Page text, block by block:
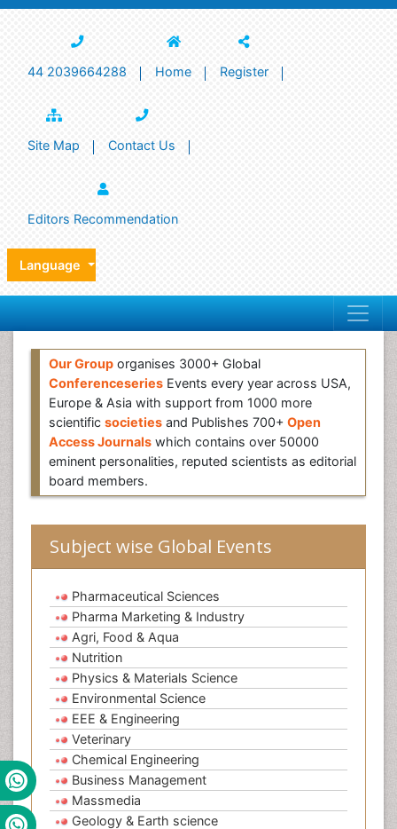
44 2039664288 Home Register
Site Map Contact Us
Editors Recommendation
Language
Our Group organises 3000+ Global
Conferenceseries Events every year across USA,
Europe & Asia with support from 1000 more
scientific societies and Publishes 700+ Open
Access Journals which contains over 50000
eminent personalities, reputed scientists as editorial
board members.
Subject wise Global Events
Pharmaceutical Sciences
Pharma Marketing & Industry
Agri, Food & Aqua
Nutrition
Physics & Materials Science
Environmental Science
EEE & Engineering
Veterinary
Chemical Engineering
Business Management
Massmedia
Geology & Earth science